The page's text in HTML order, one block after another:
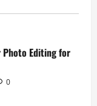
Editing for
0